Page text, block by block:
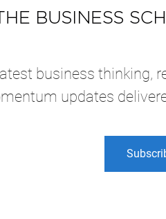
business thinking,
updates